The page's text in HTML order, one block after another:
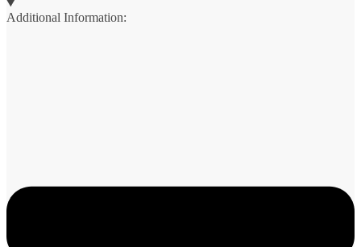
Additional Information: